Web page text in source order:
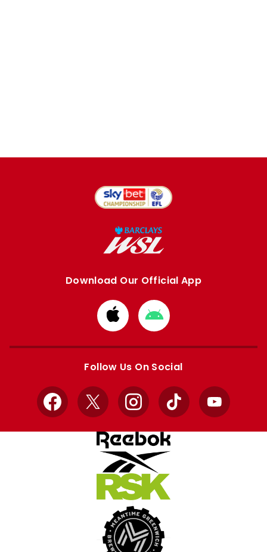
Download Our Official App
Download
from
Apple
Download
from
Google
Follow Us On Social
Facebook
X InstagramTikTok YouTube